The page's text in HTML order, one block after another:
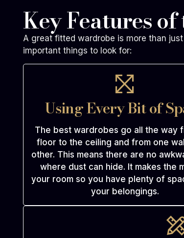
Key Features
A great fitted wardrobe is more than
important things to look for:
Using Every Bit of
The best wardrobes go all the way
floor to the ceiling and from one
other. This means there are no
where dust can hide. It makes the
your room so you have plenty of
your belongings.